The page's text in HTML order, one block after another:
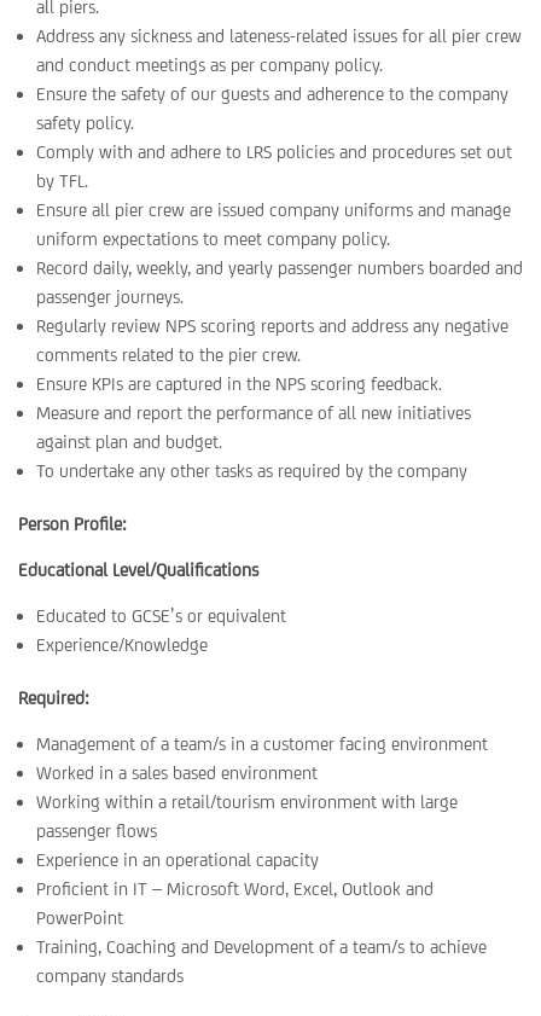
all piers.
Address any sickness and lateness-related issues for all pier crew
and conduct meetings as per company policy.
Ensure the safety of our guests and adherence to the company
safety policy.
Comply with and adhere to LRS policies and procedures set out
by TFL.
Ensure all pier crew are issued company uniforms and manage
uniform expectations to meet company policy.
Record daily, weekly, and yearly passenger numbers boarded and
passenger journeys.
Regularly review NPS scoring reports and address any negative
comments related to the pier crew.
Ensure KPIs are captured in the NPS scoring feedback.
Measure and report the performance of all new initiatives
against plan and budget.
To undertake any other tasks as required by the company
Person Profile:
Educational Level/Qualifications
Educated to GCSE’s or equivalent
Experience/Knowledge
Required:
Management of a team/s in a customer facing environment
Worked in a sales based environment
Working within a retail/tourism environment with large
passenger flows
Experience in an operational capacity
Proficient in IT – Microsoft Word, Excel, Outlook and
PowerPoint
Training, Coaching and Development of a team/s to achieve
company standards